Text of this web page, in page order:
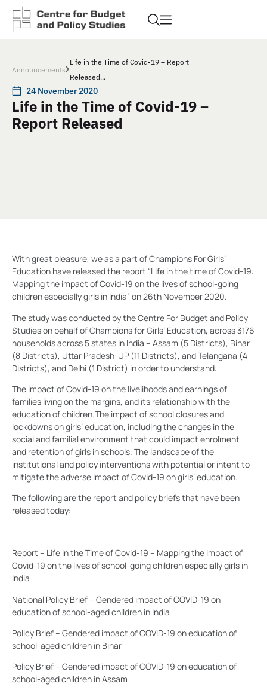
Announcements
Life in the Time of Covid-19 – Report
Released...
24 November 2020
Life in the Time of Covid-19 –
Report Released
With great pleasure, we as a part of Champions For Girls’
Education have released the report “Life in the time of Covid-19:
Mapping the impact of Covid-19 on the lives of school-going
children especially girls in India” on 26th November 2020.
The study was conducted by the Centre For Budget and Policy
Studies on behalf of Champions for Girls’ Education, across 3176
households across 5 states in India – Assam (5 Districts), Bihar
(8 Districts), Uttar Pradesh-UP (11 Districts), and Telangana (4
Districts), and Delhi (1 District) in order to understand:
The impact of Covid-19 on the livelihoods and earnings of
families living on the margins, and its relationship with the
education of children.The impact of school closures and
lockdowns on girls’ education, including the changes in the
social and familial environment that could impact enrolment
and retention of girls in schools. The landscape of the
institutional and policy interventions with potential or intent to
mitigate the adverse impact of Covid-19 on girls’ education.
The following are the report and policy briefs that have been
released today:
Report – Life in the Time of Covid-19 – Mapping the impact of
Covid-19 on the lives of school-going children especially girls in
India
National Policy Brief – Gendered impact of COVID-19 on
education of school-aged children in India
Policy Brief – Gendered impact of COVID-19 on education of
school-aged children in Bihar
Policy Brief – Gendered impact of COVID-19 on education of
school-aged children in Assam